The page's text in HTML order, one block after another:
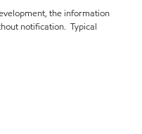
the information
notification. Typical